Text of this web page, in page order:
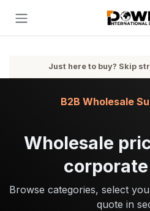
Just here to buy? Skip
Wholesale
Browse categories, select
quote in
B2B Wholesale